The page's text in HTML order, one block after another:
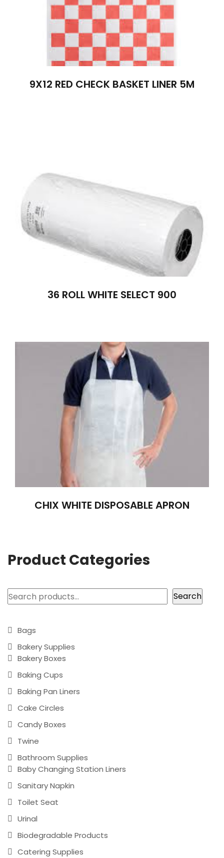
9X12 RED CHECK BASKET LINER 5M
36 ROLL WHITE SELECT 900
CHIX WHITE DISPOSABLE APRON
Product Categories
Search Search
Bags
Bakery Supplies
Bakery Boxes
Baking Cups
Baking Pan Liners
Cake Circles
Candy Boxes
Twine
Bathroom Supplies
Baby Changing Station Liners
Sanitary Napkin
Toilet Seat
Urinal
Biodegradable Products
Catering Supplies